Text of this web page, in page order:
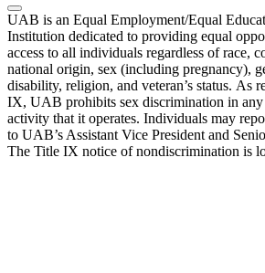
UAB is an Equal Employment/Equal
Institution dedicated to providing equal
access to all individuals regardless of race,
national origin, sex (including pregnancy),
disability, religion, and veteran’s status. As
IX, UAB prohibits sex discrimination in any
activity that it operates. Individuals may
to UAB’s Assistant Vice President and
The Title IX notice of nondiscrimination is